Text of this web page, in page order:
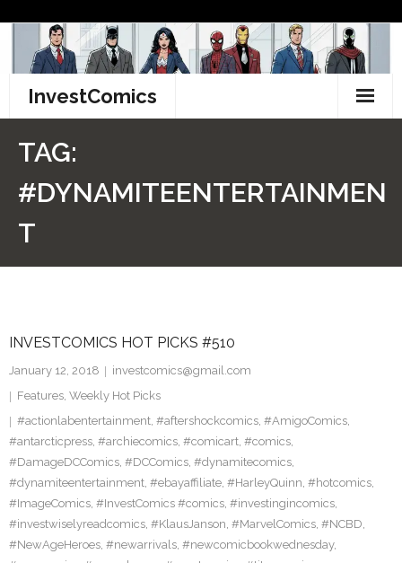
content
InvestComics
Twitter
TAG:
#DYNAMITEENTERTAINMEN
T
INVESTCOMICS HOT PICKS #510
January 12, 2018
investcomics@gmail.com
Features, Weekly Hot Picks
#actionlabentertainment, #aftershockcomics, #AmigoComics,
#antarcticpress, #archiecomics, #comicart, #comics,
#DamageDCComics, #DCComics, #dynamitecomics,
#dynamiteentertainment, #ebayaffiliate, #HarleyQuinn, #hotcomics,
#ImageComics, #InvestComics #comics, #investingincomics,
#investwiselyreadcomics, #KlausJanson, #MarvelComics, #NCBD,
#NewAgeHeroes, #newarrivals, #newcomicbookwednesday,